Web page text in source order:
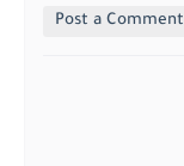
Post a Comment